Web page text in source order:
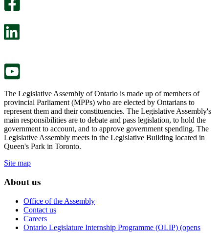
The Legislative Assembly of Ontario is made up of members of
provincial Parliament (MPPs) who are elected by Ontarians to
represent them and their constituencies. The Legislative Assembly's
main responsibilities are to debate and pass legislation, to hold the
government to account, and to approve government spending. The
Legislative Assembly meets in the Legislative Building located in
Queen's Park in Toronto.
Site map
About us
Office of the Assembly
Contact us
Careers
Ontario Legislature Internship Programme (OLIP) (opens